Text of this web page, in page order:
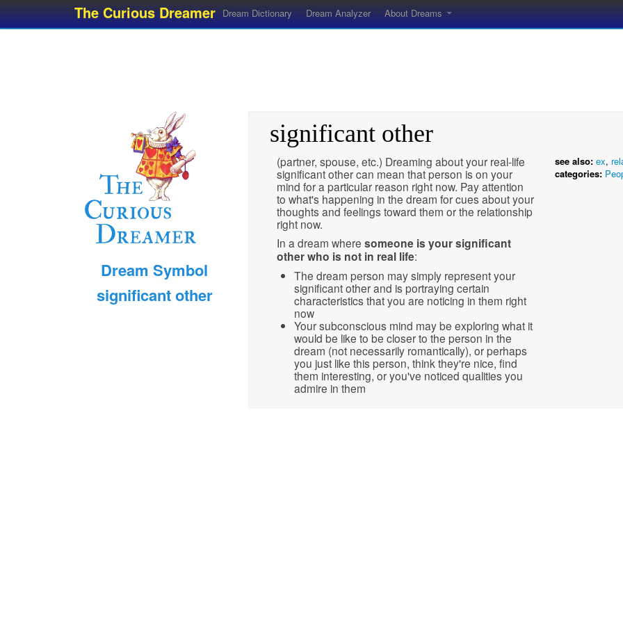
The Curious Dreamer Dream Dictionary Dream Analyzer About Dreams
Dream Symbol
significant other
significant other
(partner, spouse, etc.) Dreaming about your real-life
significant other can mean that person is on your
mind for a particular reason right now. Pay attention
to what's happening in the dream for cues about your
thoughts and feelings toward them or the relationship
right now.
In a dream where someone is your significant
other who is not in real life:
The dream person may simply represent your
significant other and is portraying certain
characteristics that you are noticing in them right
now
Your subconscious mind may be exploring what it
would be like to be closer to the person in the
dream (not necessarily romantically), or perhaps
you just like this person, think they're nice, find
them interesting, or you've noticed qualities you
admire in them
see also: ex,
categories: